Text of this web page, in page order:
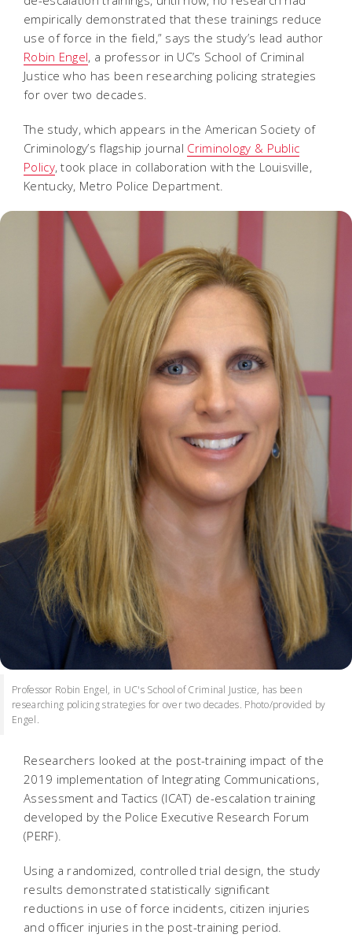
empirically demonstrated that these trainings reduce
use of force in the field,” says the study’s lead author
Robin Engel, a professor in UC’s School of Criminal
Justice who has been researching policing strategies
for over two decades.
The study, which appears in the American Society of
Criminology’s flagship journal Criminology & Public
Policy, took place in collaboration with the Louisville,
Kentucky, Metro Police Department.
Professor Robin Engel, in UC's School of Criminal Justice, has been
researching policing strategies for over two decades. Photo/provided by
Engel.
Researchers looked at the post-training impact of the
2019 implementation of Integrating Communications,
Assessment and Tactics (ICAT) de-escalation training
developed by the Police Executive Research Forum
(PERF).
Using a randomized, controlled trial design, the study
results demonstrated statistically significant
reductions in use of force incidents, citizen injuries
and officer injuries in the post-training period.